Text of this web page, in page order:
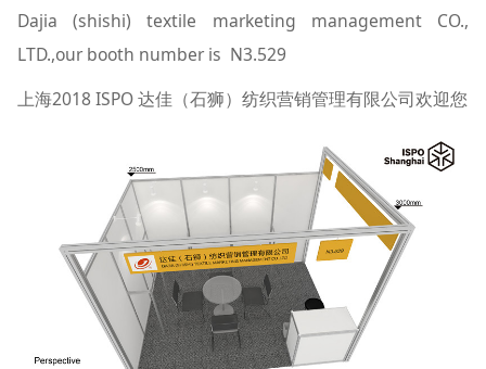
Dajia (shishi) textile marketing management CO.,
LTD.,our booth number is N3.529
上海2018 ISPO 达佳（石狮）纺织营销管理有限公司欢迎您